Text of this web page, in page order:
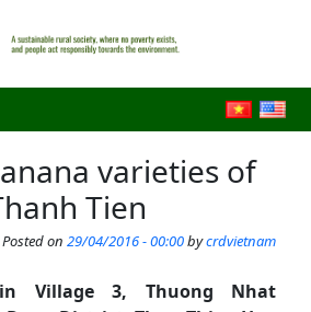
varieties of
Tien
Posted on 29/04/2016 - 00:00bycrdvietnam
Village 3, Thuong Nhat